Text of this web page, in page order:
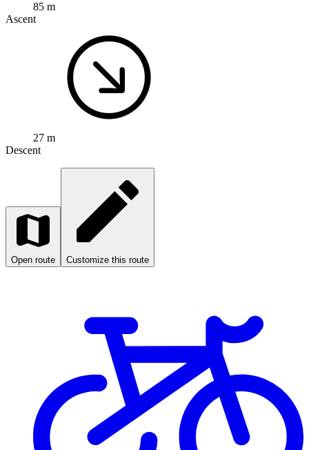
85 m
Ascent
27 m
Descent
Open route Customize this route